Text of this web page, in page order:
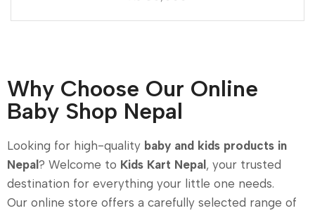
Why Choose Our Online
Baby Shop Nepal
Looking for high-quality baby and kids products in
Nepal? Welcome to Kids Kart Nepal, your trusted
destination for everything your little one needs.
Our online store offers a carefully selected range of